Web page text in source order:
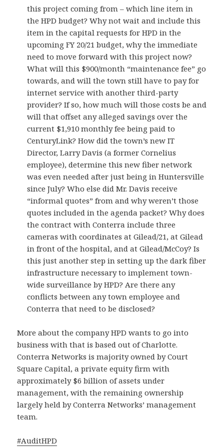
this project coming from – which line item in
the HPD budget? Why not wait and include this
item in the capital requests for HPD in the
upcoming FY 20/21 budget, why the immediate
need to move forward with this project now?
What will this $900/month “maintenance fee” go
towards, and will the town still have to pay for
internet service with another third-party
provider? If so, how much will those costs be and
will that offset any alleged savings over the
current $1,910 monthly fee being paid to
CenturyLink? How did the town’s new IT
Director, Larry Davis (a former Cornelius
employee), determine this new fiber network
was even needed after just being in Huntersville
since July? Who else did Mr. Davis receive
“informal quotes” from and why weren’t those
quotes included in the agenda packet? Why does
the contract with Conterra include three
cameras with coordinates at Gilead/21, at Gilead
in front of the hospital, and at Gilead/McCoy? Is
this just another step in setting up the dark fiber
infrastructure necessary to implement town-
wide surveillance by HPD? Are there any
conflicts between any town employee and
Conterra that need to be disclosed?
More about the company HPD wants to go into
business with that is based out of Charlotte.
Conterra Networks is majority owned by Court
Square Capital, a private equity firm with
approximately $6 billion of assets under
management, with the remaining ownership
largely held by Conterra Networks’ management
team.
#AuditHPD